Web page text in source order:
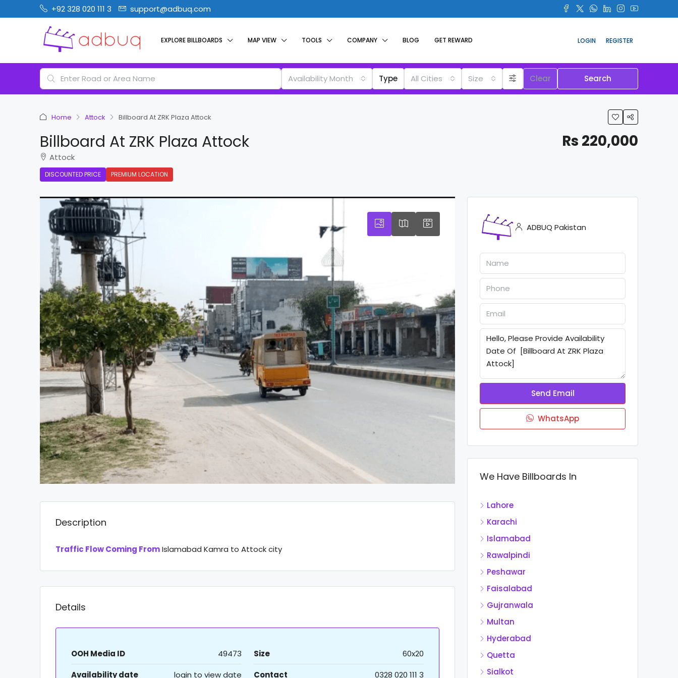
+92 328 020 111 3 support@adbuq.com
EXPLORE BILLBOARDS MAP VIEW TOOLS COMPANY BLOG GET REWARD LOGIN REGISTER
Availability Month Type All Cities Size Clear Search
Home Attock Billboard At ZRK Plaza Attock
Billboard At ZRK Plaza Attock
Attock
DISCOUNTED PRICE PREMIUM LOCATION
Rs 220,000
Description
Traffic Flow Coming FromIslamabad Kamra to Attock city
Details
OOH Media ID 49473 Size
60x20
Availability date
login to view date Contact 0328 020 111 3
ADBUQ Pakistan
Send Email
WhatsApp
We Have Billboards In
Lahore
Karachi
Islamabad
Rawalpindi
Peshawar
Faisalabad
Gujranwala
Multan
Hyderabad
Quetta
Sialkot